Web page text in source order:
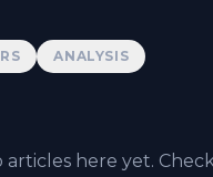
ANALYSIS
articles here yet.